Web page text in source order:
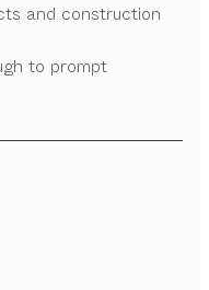
and construction
to prompt